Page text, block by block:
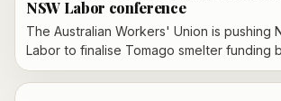
NSW Labor conference
The Australian Workers' Union is pushing
Labor to finalise Tomago smelter funding
party's state conference, as the
cost, timing and energy terms beyond